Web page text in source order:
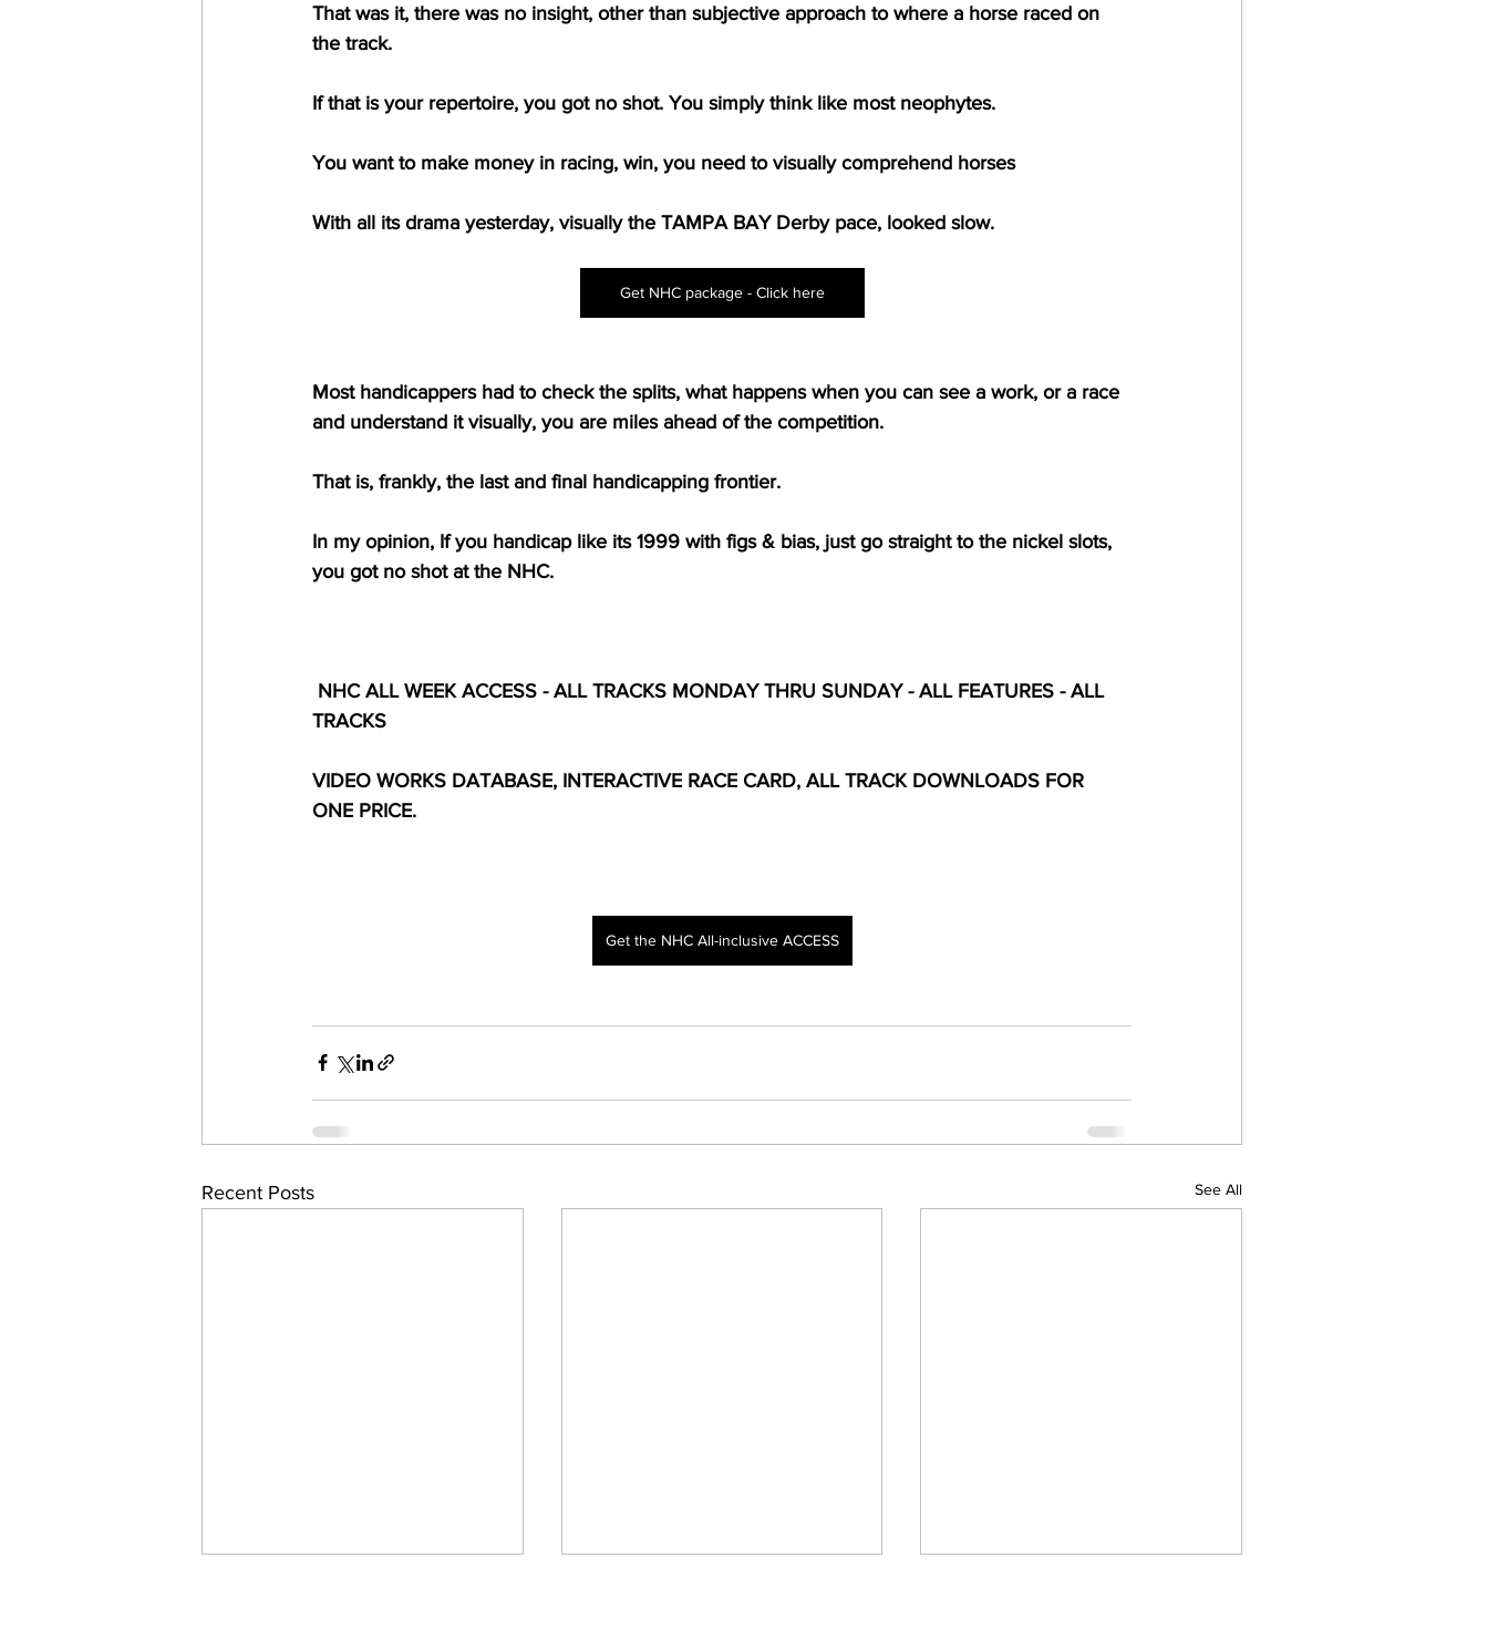
That was it, there was no insight, other than subjective approach to where a horse raced on
the track.
If that is your repertoire, you got no shot. You simply think like most neophytes.
You want to make money in racing, win, you need to visually comprehend horses
With all its drama yesterday, visually the TAMPA BAY Derby pace, looked slow.
Get NHC package - Click here
Most handicappers had to check the splits, what happens when you can see a work, or a race
and understand it visually, you are miles ahead of the competition.
That is, frankly, the last and final handicapping frontier.
In my opinion, If you handicap like its 1999 with figs & bias, just go straight to the nickel slots,
you got no shot at the NHC.
NHC ALL WEEK ACCESS - ALL TRACKS MONDAY THRU SUNDAY - ALL FEATURES - ALL
TRACKS
VIDEO WORKS DATABASE, INTERACTIVE RACE CARD, ALL TRACK DOWNLOADS FOR
ONE PRICE.
Get the NHC All-inclusive ACCESS
Recent Posts See All